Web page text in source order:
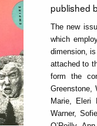
published
The new
which
dimension,
attached to
form the
Greenstone,
Marie, Eleri
Warner,